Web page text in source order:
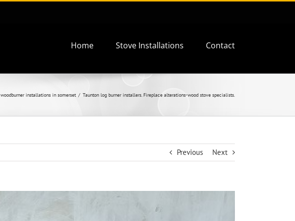
Home Stove Installations Contact
woodburner installations in somerset Taunton log burner installers. Fireplace alterations-wood stove specialists.
Previous Next